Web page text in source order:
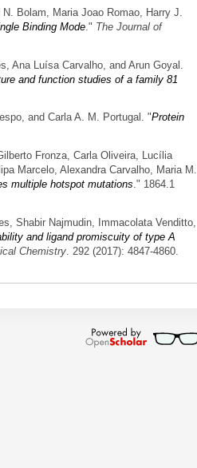
Bolam, Maria Joao Romao, Harry J.
Binding Mode." The Journal of
Ana Luísa Carvalho, and Arun Goyal.
and function studies of a family 81
and Carla A. M. Portugal. "Protein
Fronza, Carla Oliveira, Lucília
Marcelo, Alexandra Carvalho, Maria M.
multiple hotspot mutations." 1864.1
Shabir Najmudin, Immacolata Venditto,
and ligand promiscuity of type A
Chemistry . 292 (2017): 4847-4860.